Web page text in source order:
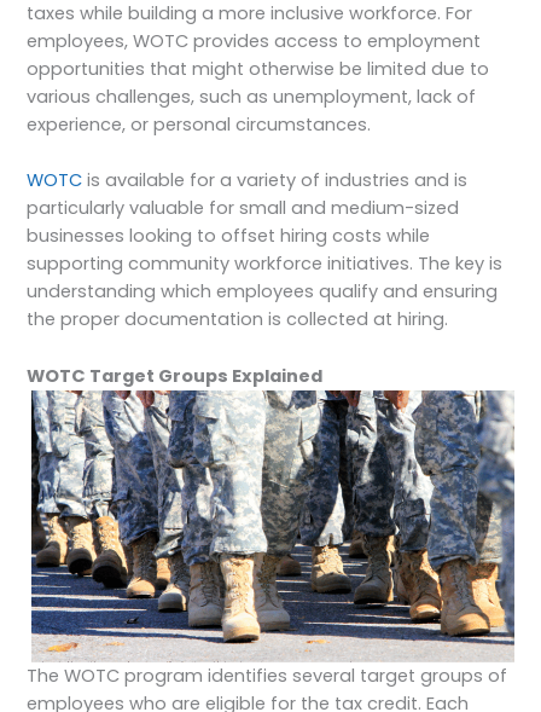
taxes while building a more inclusive workforce. For
employees, WOTC provides access to employment
opportunities that might otherwise be limited due to
various challenges, such as unemployment, lack of
experience, or personal circumstances.
WOTC is available for a variety of industries and is
particularly valuable for small and medium-sized
businesses looking to offset hiring costs while
supporting community workforce initiatives. The key is
understanding which employees qualify and ensuring
the proper documentation is collected at hiring.
WOTC Target Groups Explained
The WOTC program identifies several target groups of
employees who are eligible for the tax credit. Each